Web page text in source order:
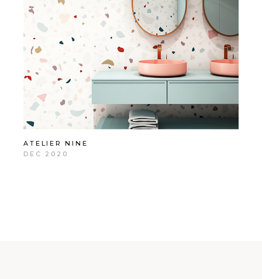
ATELIER NINE
DEC 2020